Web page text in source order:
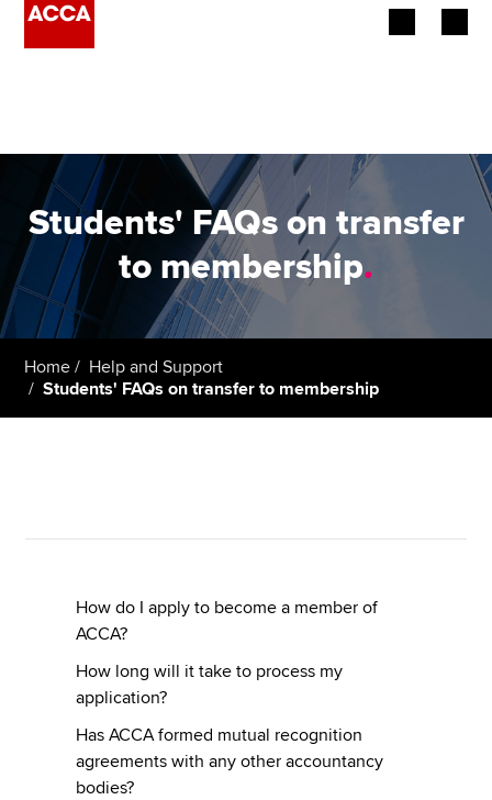
Employers
Learning providers
Members
Students
MyACCA
About us
Search jobs
Find an accountant
Technical resources
Help & support
Students' FAQs on transfer
to membership.
Home
Help and Support
Students' FAQs on transfer to membership
How do I apply to become a member of
ACCA?
How long will it take to process my
application?
Has ACCA formed mutual recognition
agreements with any other accountancy
bodies?